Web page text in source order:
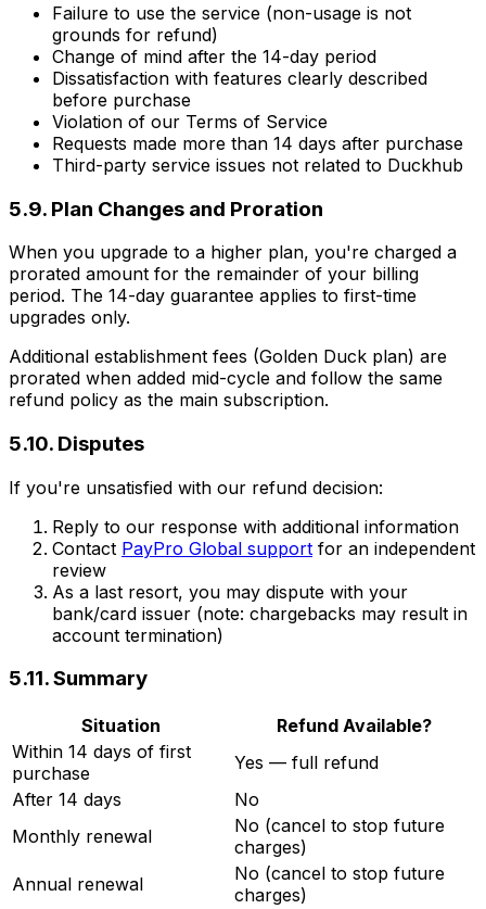
Failure to use the service (non-usage is not
grounds for refund)
Change of mind after the 14-day period
Dissatisfaction with features clearly described
before purchase
Violation of our Terms of Service
Requests made more than 14 days after purchase
Third-party service issues not related to Duckhub
5.9. Plan Changes and Proration
When you upgrade to a higher plan, you're charged a
prorated amount for the remainder of your billing
period. The 14-day guarantee applies to first-time
upgrades only.
Additional establishment fees (Golden Duck plan) are
prorated when added mid-cycle and follow the same
refund policy as the main subscription.
5.10. Disputes
If you're unsatisfied with our refund decision:
Reply to our response with additional information
Contact PayPro Global support for an independent
review
As a last resort, you may dispute with your
bank/card issuer (note: chargebacks may result in
account termination)
5.11. Summary
Situation
Refund Available?
Within 14 days of first
purchase
Yes — full refund
After 14 days
No
Monthly renewal
No (cancel to stop future
charges)
Annual renewal
No (cancel to stop future
charges)